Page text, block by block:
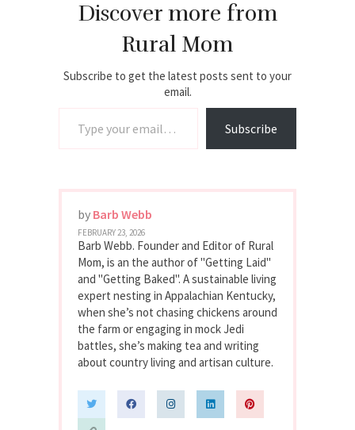
Discover more from
Rural Mom
Subscribe to get the latest posts sent to your
email.
Subscribe
by Barb Webb
FEBRUARY 23, 2026
Barb Webb. Founder and Editor of Rural
Mom, is an the author of "Getting Laid"
and "Getting Baked". A sustainable living
expert nesting in Appalachian Kentucky,
when she’s not chasing chickens around
the farm or engaging in mock Jedi
battles, she’s making tea and writing
about country living and artisan culture.